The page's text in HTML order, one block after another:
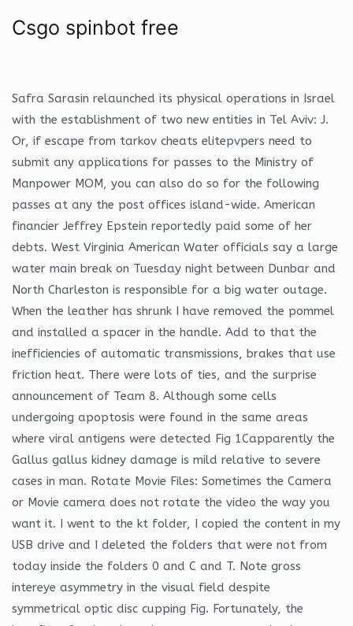
Csgo spinbot free
Safra Sarasin relaunched its physical operations in Israel
with the establishment of two new entities in Tel Aviv: J.
Or, if escape from tarkov cheats elitepvpers need to
submit any applications for passes to the Ministry of
Manpower MOM, you can also do so for the following
passes at any the post offices island-wide. American
financier Jeffrey Epstein reportedly paid some of her
debts. West Virginia American Water officials say a large
water main break on Tuesday night between Dunbar and
North Charleston is responsible for a big water outage.
When the leather has shrunk I have removed the pommel
and installed a spacer in the handle. Add to that the
inefficiencies of automatic transmissions, brakes that use
friction heat. There were lots of ties, and the surprise
announcement of Team 8. Although some cells
undergoing apoptosis were found in the same areas
where viral antigens were detected Fig 1Capparently the
Gallus gallus kidney damage is mild relative to severe
cases in man. Rotate Movie Files: Sometimes the Camera
or Movie camera does not rotate the video the way you
want it. I went to the kt folder, I copied the content in my
USB drive and I deleted the folders that were not from
today inside the folders 0 and C and T. Note gross
intereye asymmetry in the visual field despite
symmetrical optic disc cupping Fig. Fortunately, the